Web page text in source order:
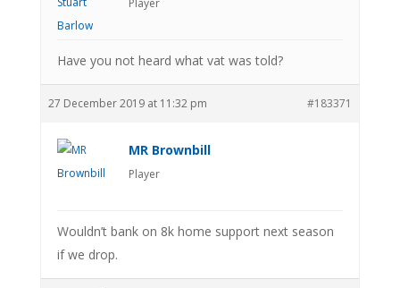
Have you not heard what vat was told?
27 December 2019 at 11:32 pm #183371
MR Brownbill
Player
Wouldn’t bank on 8k home support next season
if we drop.